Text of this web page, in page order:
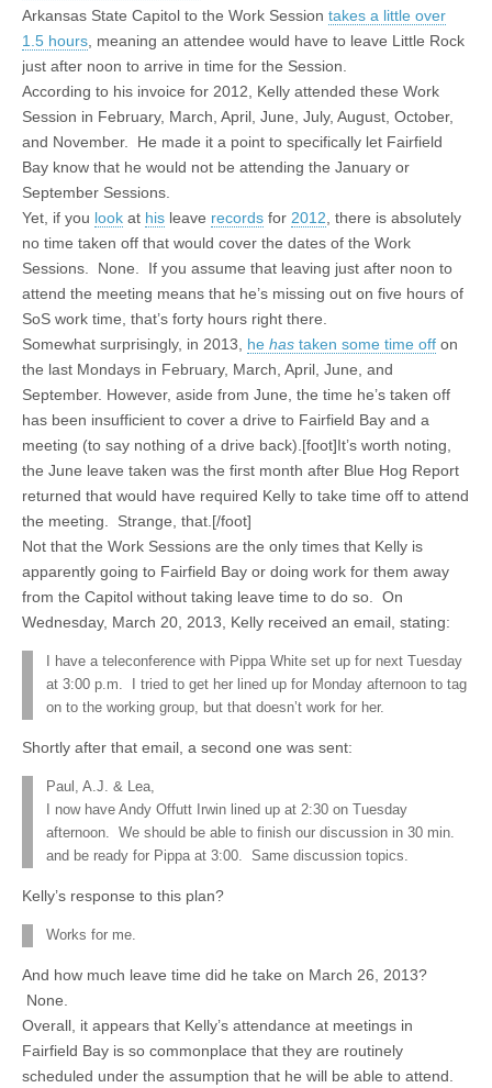
Arkansas State Capitol to the Work Session takes a little over
1.5 hours , meaning an attendee would have to leave Little Rock
just after noon to arrive in time for the Session.
According to his invoice for 2012, Kelly attended these Work
Session in February, March, April, June, July, August, October,
and November. He made it a point to specifically let Fairfield
Bay know that he would not be attending the January or
September Sessions.
Yet, if you look at his leave records for 2012 , there is absolutely
no time taken off that would cover the dates of the Work
Sessions. None. If you assume that leaving just after noon to
attend the meeting means that he’s missing out on five hours of
SoS work time, that’s forty hours right there.
Somewhat surprisingly, in 2013, he has taken some time off on
the last Mondays in February, March, April, June, and
September. However, aside from June, the time he’s taken off
has been insufficient to cover a drive to Fairfield Bay and a
meeting (to say nothing of a drive back).[foot]It’s worth noting,
the June leave taken was the first month after Blue Hog Report
returned that would have required Kelly to take time off to attend
the meeting. Strange, that.[/foot]
Not that the Work Sessions are the only times that Kelly is
apparently going to Fairfield Bay or doing work for them away
from the Capitol without taking leave time to do so. On
Wednesday, March 20, 2013, Kelly received an email, stating:
I have a teleconference with Pippa White set up for next Tuesday
at 3:00 p.m. I tried to get her lined up for Monday afternoon to tag
on to the working group, but that doesn’t work for her.
Shortly after that email, a second one was sent:
Paul, A.J. & Lea,
I now have Andy Offutt Irwin lined up at 2:30 on Tuesday
afternoon. We should be able to finish our discussion in 30 min.
and be ready for Pippa at 3:00. Same discussion topics.
Kelly’s response to this plan?
Works for me.
And how much leave time did he take on March 26, 2013?
None.
Overall, it appears that Kelly’s attendance at meetings in
Fairfield Bay is so commonplace that they are routinely
scheduled under the assumption that he will be able to attend.